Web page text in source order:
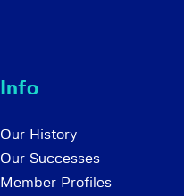
Info
Our History
Our Successes
Member Profiles